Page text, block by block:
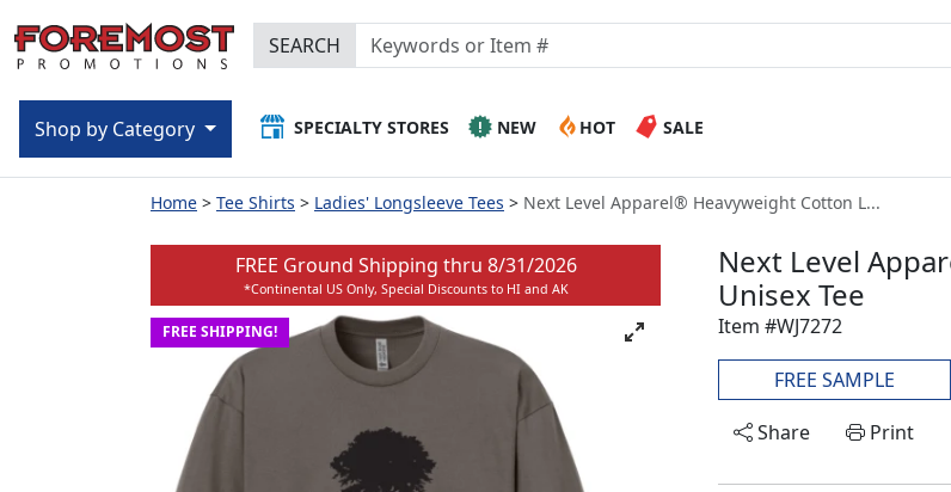
SEARCH
SPECIALTY STORES NEW HOT SALE
Shop by Category
Home Tee Shirts Ladies' Longsleeve Tees Next Level Apparel® Heavyweight Cotton L...
FREE Ground Shipping thru 8/31/2026
*Continental US Only, Special Discounts to HI and AK
FREE SHIPPING!
Next Level
Unisex Tee
Item #WJ7272
FREE SAMPLE
Share
Print